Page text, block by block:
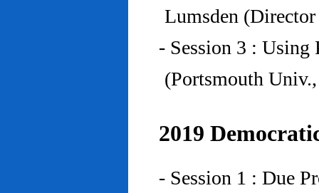
Lumsden
- Session 3 :
(Portsmouth
2019
- Session 1 : Due